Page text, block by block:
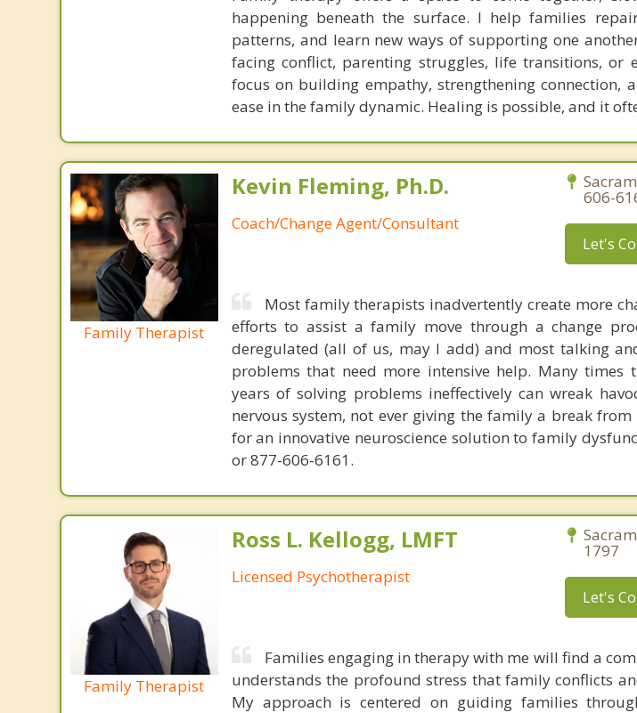
happening beneath the surface. I help families
patterns, and learn new ways of supporting one
facing conflict, parenting struggles, life transitions, or
focus on building empathy, strengthening connection,
ease in the family dynamic. Healing is possible, and it
Family Therapist
Kevin Fleming, Ph.D.
Coach/Change Agent/Consultant
606-
Let's
Most family therapists inadvertently create more
efforts to assist a family move through a change
deregulated (all of us, may I add) and most talking
problems that need more intensive help. Many times
years of solving problems ineffectively can wreak
nervous system, not ever giving the family a break
for an innovative neuroscience solution to family
or 877-606-6161.
Family Therapist
Ross L. Kellogg, LMFT
Licensed Psychotherapist
1797
Let's
Families engaging in therapy with me will find a
understands the profound stress that family conflicts
My approach is centered on guiding families